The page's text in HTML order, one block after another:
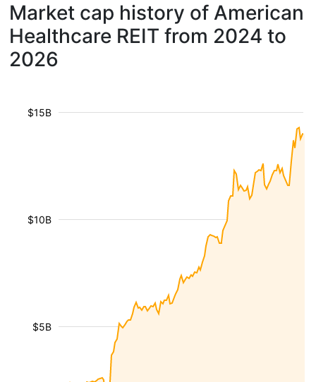
Market cap history of American
Healthcare REIT from 2024 to
2026
$5B
$10B
$15B